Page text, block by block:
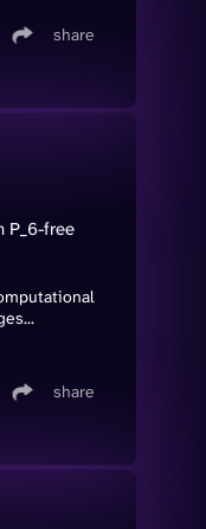
share
P_6-free
share